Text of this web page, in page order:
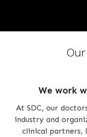
Our
We work
At SDC, our
industry and
clinical partners,